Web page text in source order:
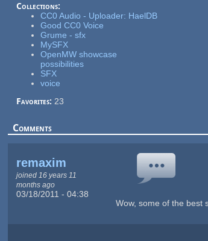
Collections:
CC0 Audio - Uploader: HaelDB
Good CC0 Voice
Grume - sfx
MySFX
OpenMW showcase
possibilities
SFX
voice
Favorites: 23
Comments
remaxim
joined 16 years 11
months ago
03/18/2011 - 04:38
Wow, some of the best